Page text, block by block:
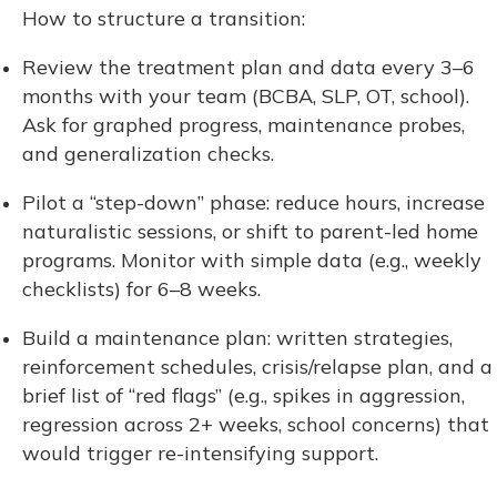
How to structure a transition:
Review the treatment plan and data every 3–6
months with your team (BCBA, SLP, OT, school).
Ask for graphed progress, maintenance probes,
and generalization checks.
Pilot a “step-down” phase: reduce hours, increase
naturalistic sessions, or shift to parent-led home
programs. Monitor with simple data (e.g., weekly
checklists) for 6–8 weeks.
Build a maintenance plan: written strategies,
reinforcement schedules, crisis/relapse plan, and a
brief list of “red flags” (e.g., spikes in aggression,
regression across 2+ weeks, school concerns) that
would trigger re-intensifying support.